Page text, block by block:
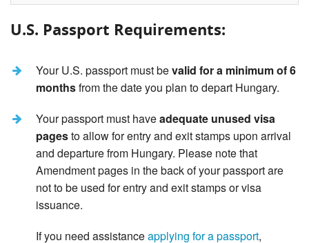
U.S. Passport Requirements:
Your U.S. passport must bevalid for a minimum of 6
monthsfrom the date you plan to depart Hungary.
Your passport must haveadequate unused visa
pagesto allow for entry and exit stamps upon arrival
and departure from Hungary. Please note that
Amendment pages in the back of your passport are
not to be used for entry and exit stamps or visa
issuance.
If you need assistanceapplying for a passport,